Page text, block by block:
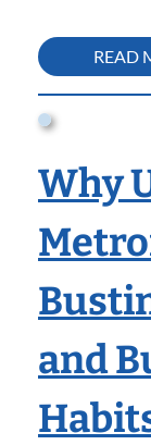
READ
Why
and